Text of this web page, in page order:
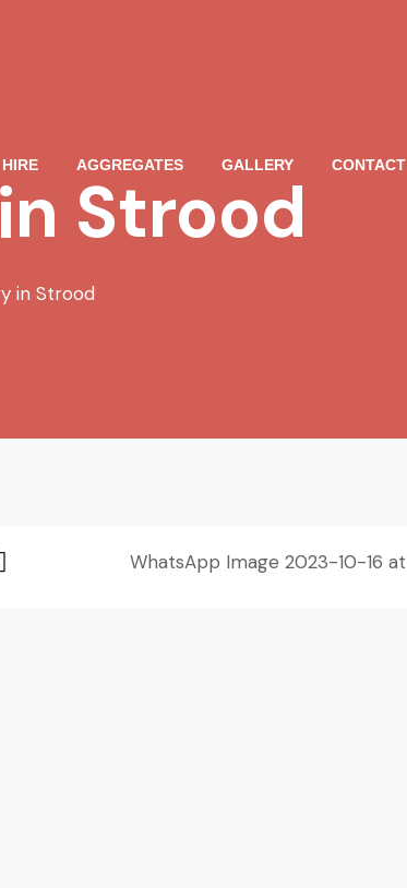
AGGREGATES GALLERY CONTACT
Strood
in Strood